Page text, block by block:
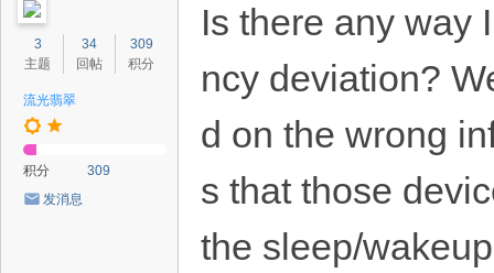
3
主题
34
回帖
309
积分
流光翡翠
积分
309
发消息
Is there any way
ncy deviation?
d on the wrong
s that those
the sleep/